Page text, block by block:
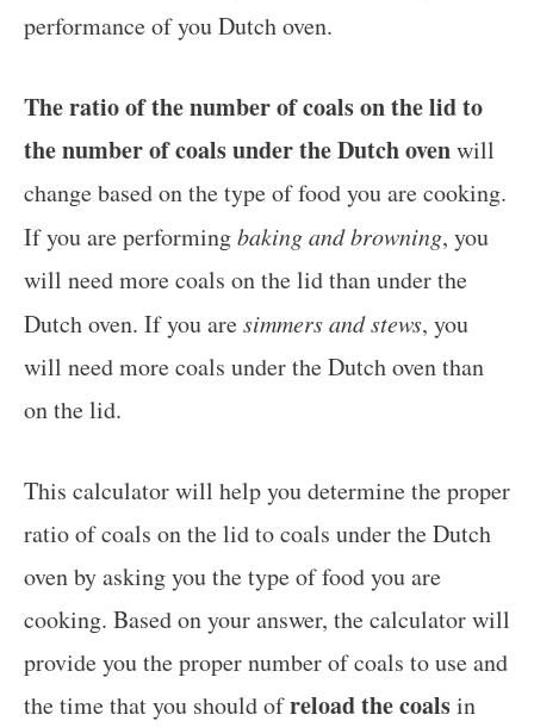
performance of you Dutch oven.
The ratio of the number of coals on the lid to
the number of coals under the Dutch ovenwill
change based on the type of food you are cooking.
If you are performingbaking and browning, you
will need more coals on the lid than under the
Dutch oven. If you aresimmers and stews, you
will need more coals under the Dutch oven than
on the lid.
This calculator will help you determine the proper
ratio of coals on the lid to coals under the Dutch
oven by asking you the type of food you are
cooking. Based on your answer, the calculator will
provide you the proper number of coals to use and
the time that you should ofreload the coalsin